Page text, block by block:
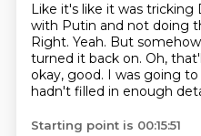
Like it's like it was
with Putin and not doing
Right. Yeah. But
turned it back on. Oh,
okay, good. I was going
hadn't filled in enough
Starting point is 00:15:51